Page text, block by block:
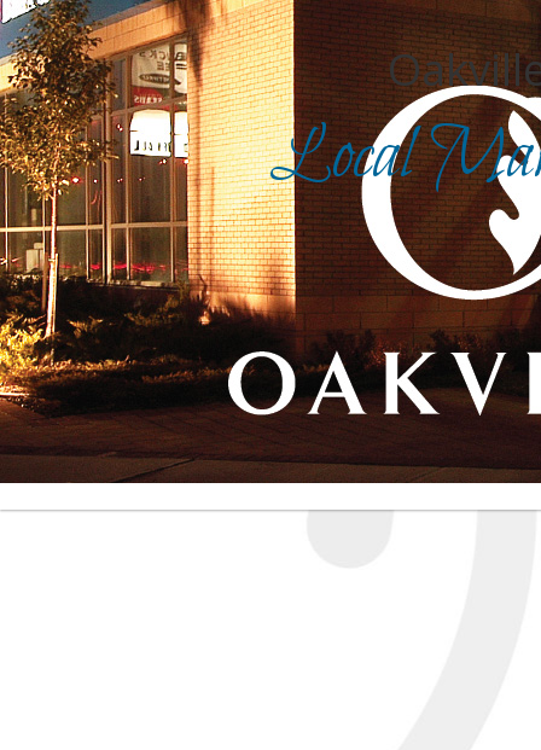
Local
Search for in
Front Page Advanced Search Category Search | Login
Report an inaccurate listing| For assistance,